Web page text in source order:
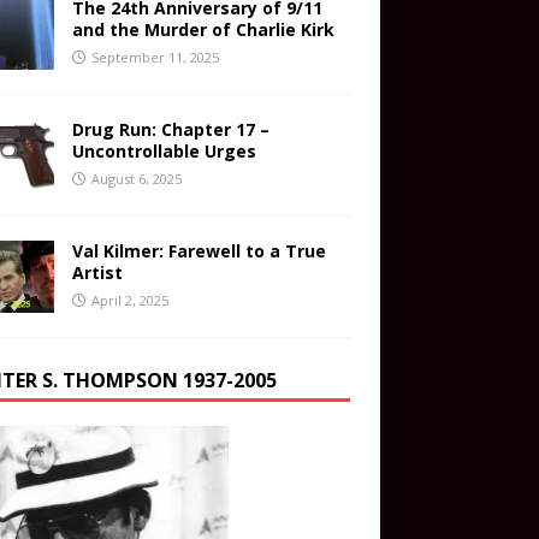
The 24th Anniversary of 9/11
and the Murder of Charlie Kirk
September 11, 2025
Drug Run: Chapter 17 –
Uncontrollable Urges
August 6, 2025
Val Kilmer: Farewell to a True
Artist
April 2, 2025
S. THOMPSON 1937-2005